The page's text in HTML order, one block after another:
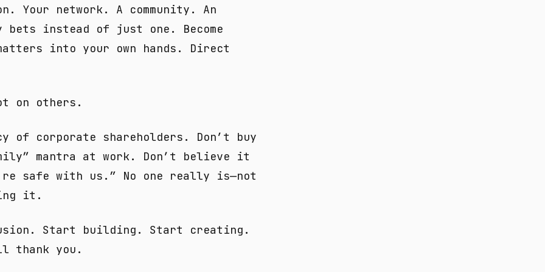
Your network. A community. An
bets instead of just one. Become
into your own hands. Direct
on others.
of corporate shareholders. Don’t buy
mantra at work. Don’t believe it
safe with us.” No one really is—not
it.
Start building. Start creating.
thank you.